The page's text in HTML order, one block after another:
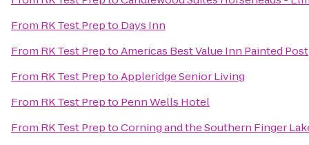
From RK Test Prepto Days Inn
From RK Test PreptoAmericas Best Value Inn Painted Post
From RK Test PreptoAppleridge Senior Living
From RK Test Prepto Penn Wells Hotel
From RK Test PreptoCorning and the Southern Finger